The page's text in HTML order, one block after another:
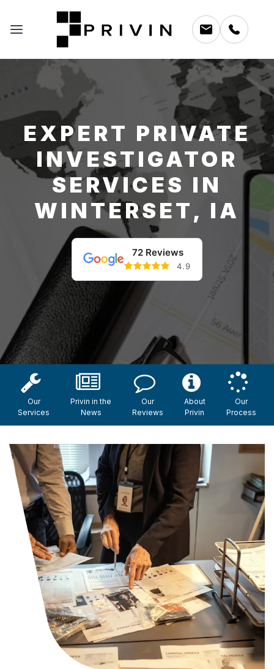
EXPERT PRIVATE
INVESTIGATOR
SERVICES IN
WINTERSET, IA
72 Reviews
4.9
Our
Services
Privin in the
News
Our
Reviews
About
Privin
Our
Process